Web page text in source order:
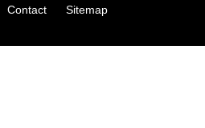
Contact Sitemap